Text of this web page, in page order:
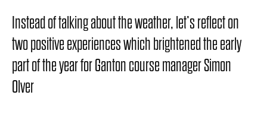
Instead of talking about the weather, let’s reflect on
two positive experiences which brightened the early
part of the year for Ganton course manager Simon
Olver